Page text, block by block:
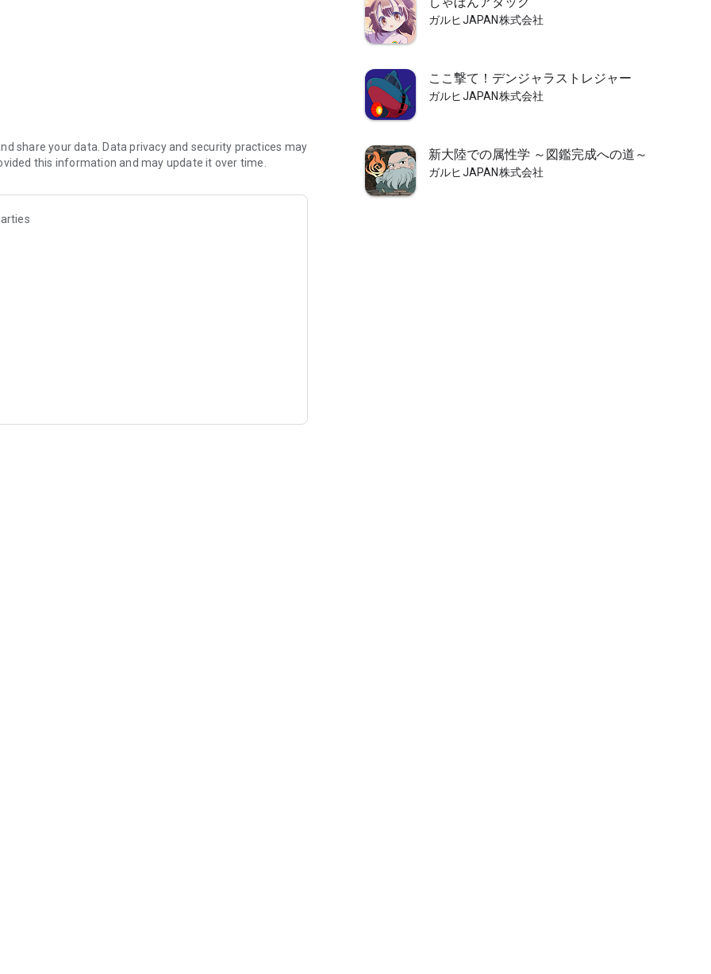
Archer, Spearman, and Knight) to defeat the opponent's
you select a piece, the movement and attack range
difficulty levels: "easy" and "difficult."
Wi-Fi.
share your data. Data privacy and security practices may
this information and may update it over time.
ガルヒJAPAN株式会社
ここ撃て！デンジャラストレジャー
ガルヒJAPAN株式会社
新大陸での属性学 ～図鑑完成への道～
ガルヒJAPAN株式会社